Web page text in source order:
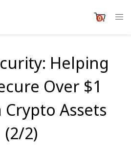
0item
Helping
Over $1
Assets
(2/2)